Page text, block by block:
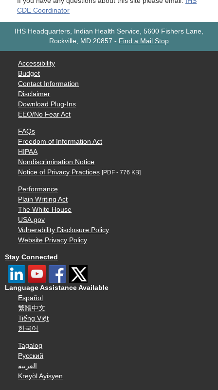
CDE Coordinator
IHS Headquarters, Indian Health Service, 5600 Fishers Lane,
Rockville, MD 20857 - Find a Mail Stop
Accessibility
Budget
Contact Information
Disclaimer
Download Plug-Ins
EEO/No Fear Act
FAQs
Freedom of Information Act
HIPAA
Nondiscrimination Notice
Notice of Privacy Practices [PDF - 776 KB]
Performance
Plain Writing Act
The White House
USA.gov
Vulnerability Disclosure Policy
Website Privacy Policy
Stay Connected
Language Assistance Available
Español
繁體中文
Tiếng Việt
한국어
Tagalog
Русский
العربية
Kreyòl Ayisyen